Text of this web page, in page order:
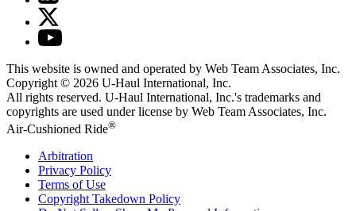
This website is owned and operated by Web Team Associates, Inc.
Copyright © 2026 U-Haul International, Inc.
All rights reserved. U-Haul International, Inc.'s trademarks and
copyrights are used under license by Web Team Associates, Inc.
Air-Cushioned Ride®
Arbitration
Privacy Policy
Terms of Use
Copyright Takedown Policy